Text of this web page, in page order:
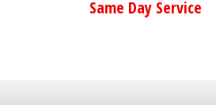
Same Day Service